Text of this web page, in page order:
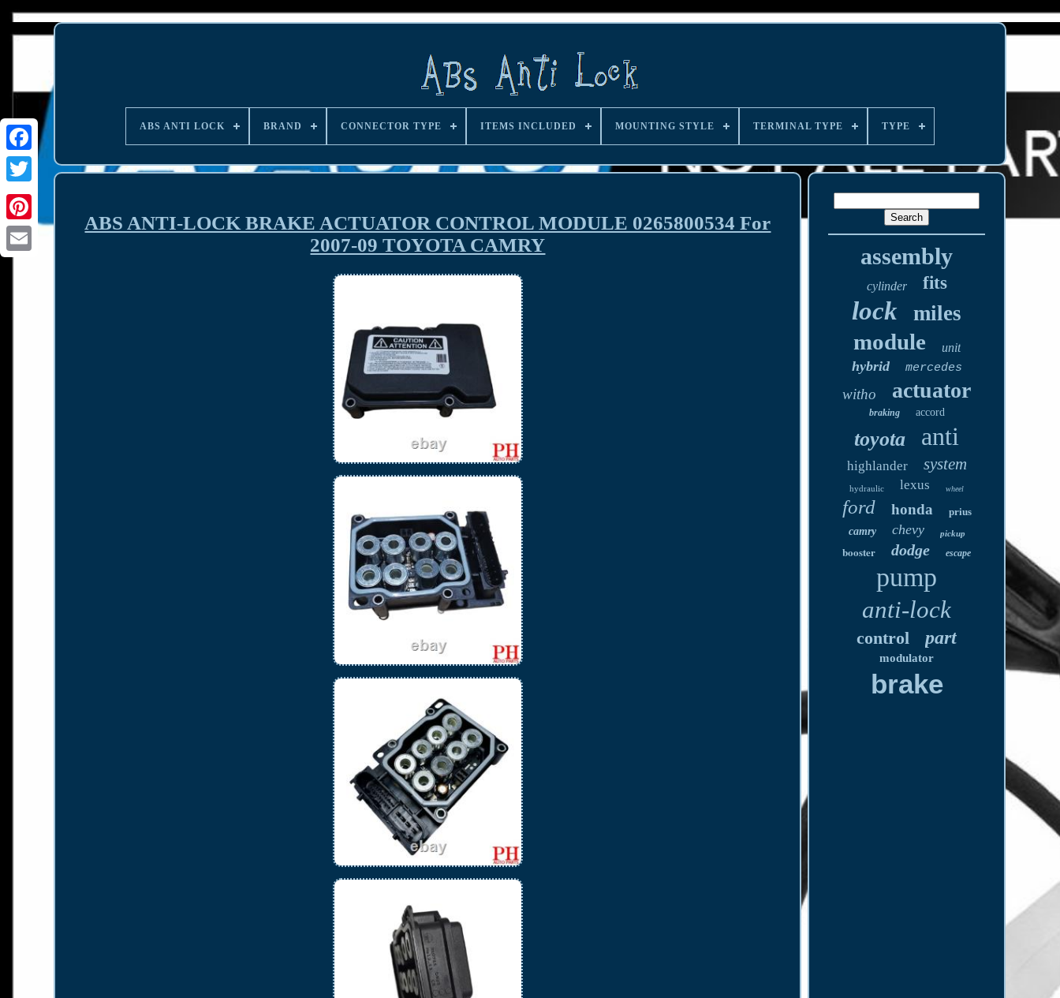
ABS ANTI LOCK BRAND CONNECTOR TYPE ITEMS INCLUDED MOUNTING STYLE TERMINAL TYPE TYPE
ABS ANTI-LOCK BRAKE ACTUATOR CONTROL MODULE 0265800534 For
2007-09 TOYOTA CAMRY
assembly
cylinder fits
lock miles
module unit
hybrid mercedes
witho actuator
braking accord
toyota anti
highlander system
hydraulic lexus wheel
ford honda
prius
camry
chevy pickup
booster dodge escape
pump
anti-lock
control part
modulator
brake